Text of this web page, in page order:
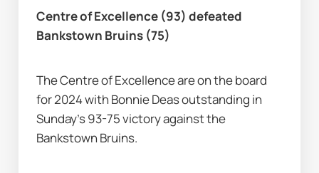
Centre of Excellence (93) defeated
Bankstown Bruins (75)
The Centre of Excellence are on the board
for 2024 with Bonnie Deas outstanding in
Sunday's 93-75 victory against the
Bankstown Bruins.